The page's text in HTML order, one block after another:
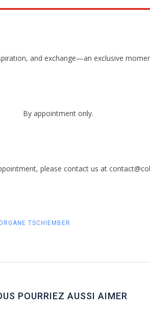
and exchange—an exclusive
By appointment only.
please contact us at
TSCHIEMBER
POURRIEZ AUSSI AIMER